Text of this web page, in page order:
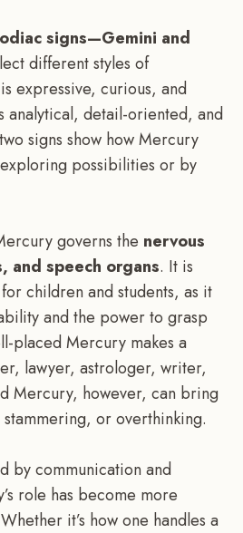
signs—Gemini and
different styles of
expressive, curious, and
analytical, detail-oriented, and
signs show how Mercury
possibilities or by
governs the nervous
and speech organs. It is
children and students, as it
and the power to grasp
placed Mercury makes a
lawyer, astrologer, writer,
Mercury, however, can bring
or overthinking.
by communication and
role has become more
it’s how one handles a